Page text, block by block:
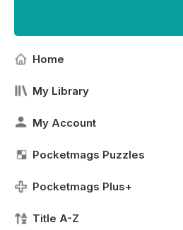
Home
My Library
My Account
Pocketmags Puzzles
Pocketmags Plus+
Title A-Z